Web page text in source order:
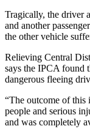
Tragically, the driver
and another
the other vehicle
Relieving Central
says the IPCA found
dangerous fleeing
“The outcome of
people and serious
and was completely